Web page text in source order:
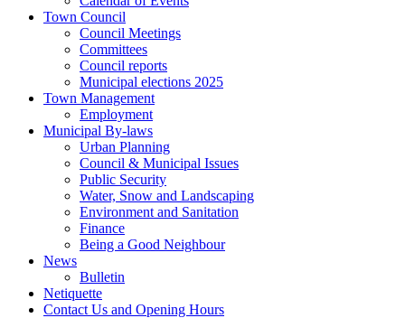
Town Council
Council Meetings
Committees
Council reports
Municipal elections 2025
Town Management
Employment
Municipal By-laws
Urban Planning
Council & Municipal Issues
Public Security
Water, Snow and Landscaping
Environment and Sanitation
Finance
Being a Good Neighbour
News
Bulletin
Netiquette
Contact Us and Opening Hours